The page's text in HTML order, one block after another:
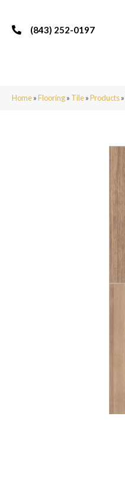
(843) 252-0197
Home»Flooring» Tile»Products»